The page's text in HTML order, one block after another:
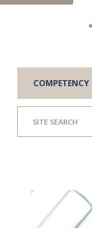
COMPETENCY